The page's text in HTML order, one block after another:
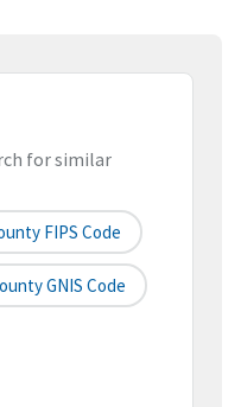
for similar
FIPS Code
GNIS Code